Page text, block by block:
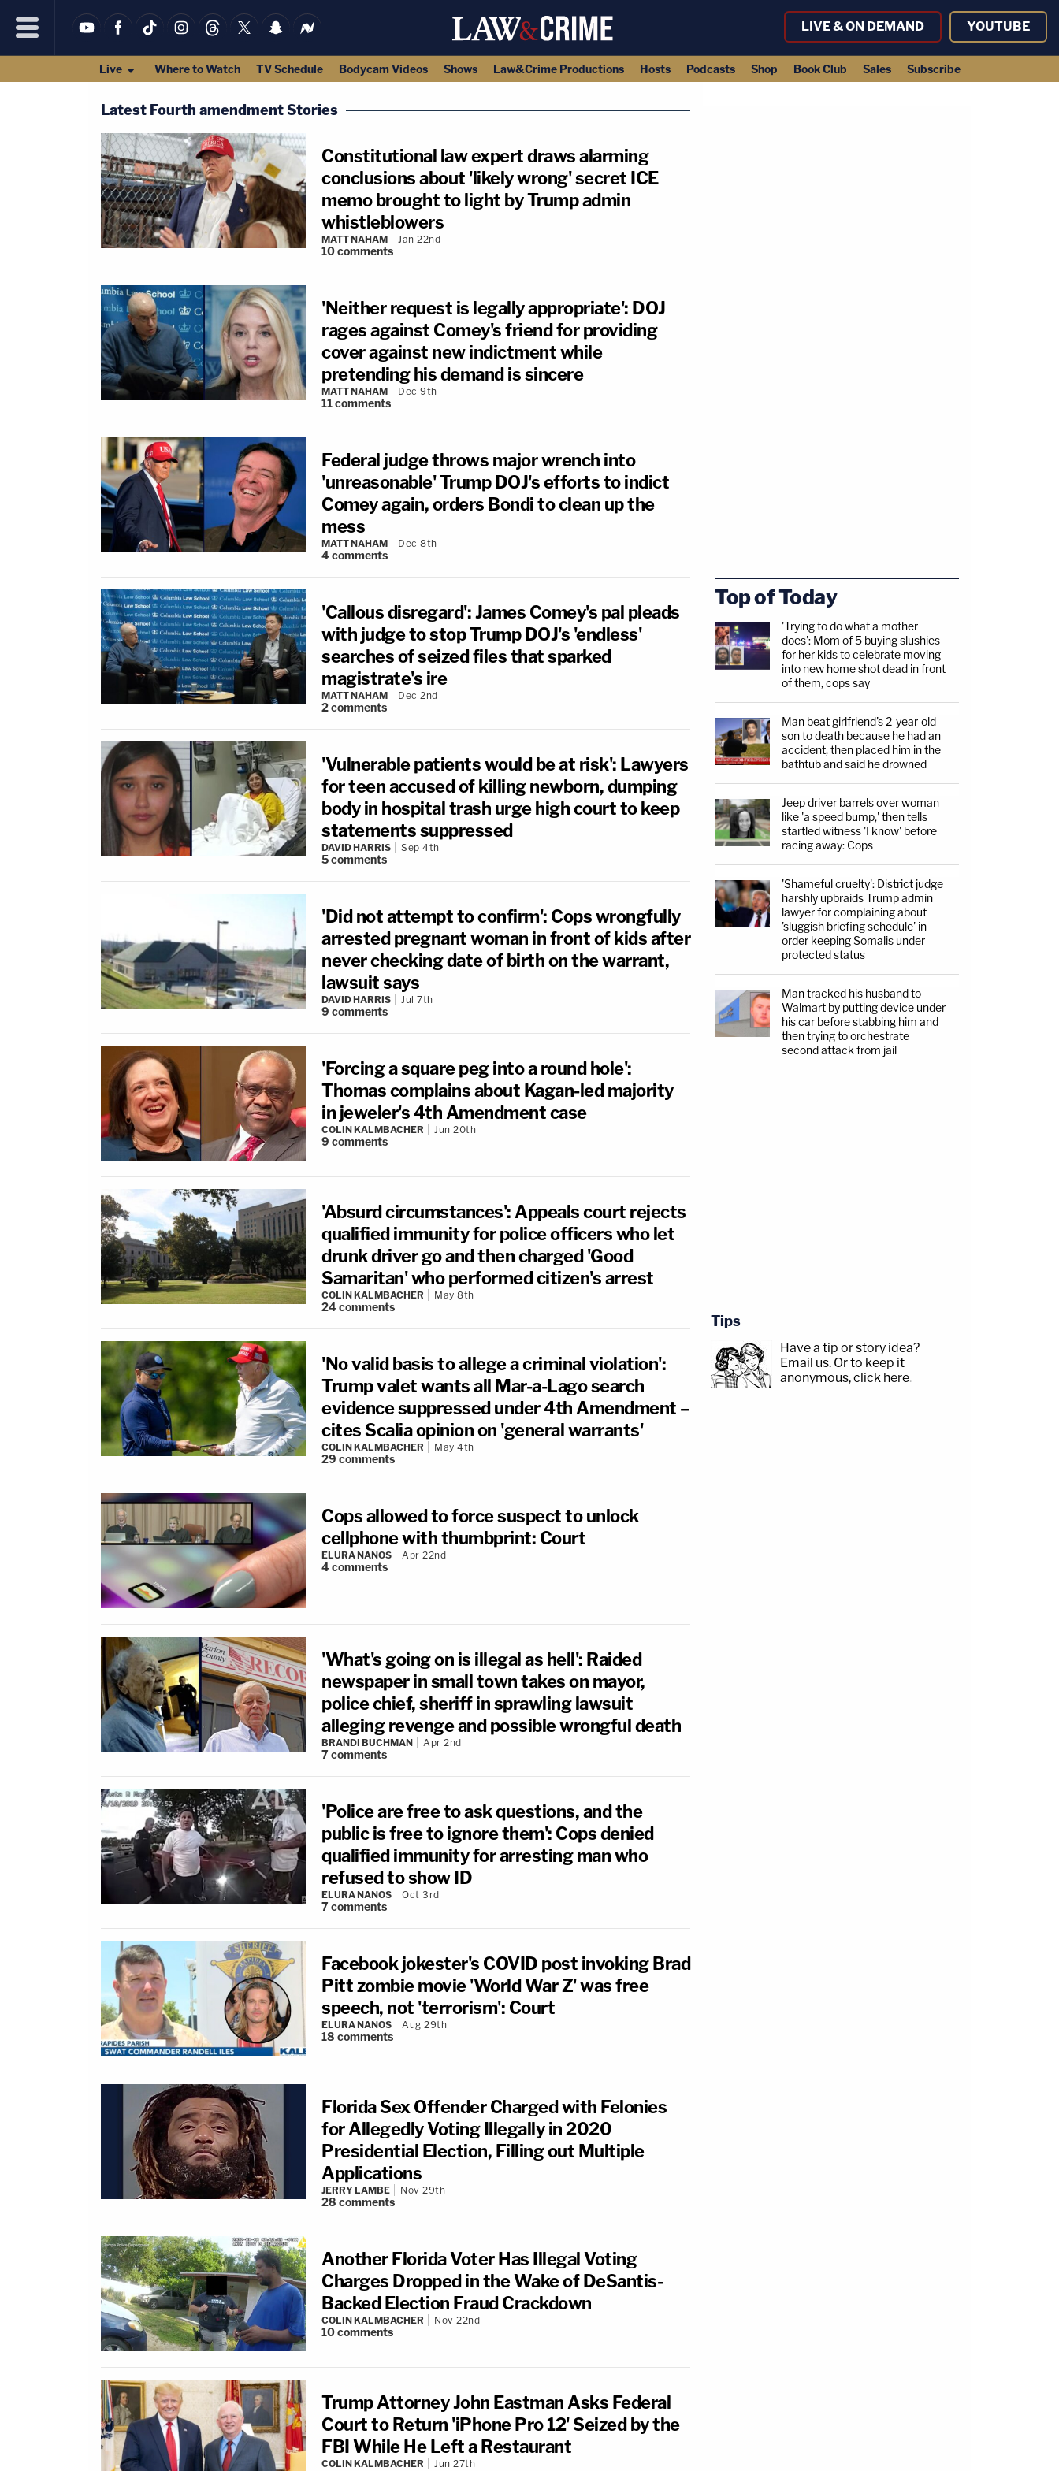
LIVE & ON DEMAND YOUTUBE
Live Where to Watch TV Schedule Bodycam Videos Shows Law&Crime Productions Hosts Podcasts Shop Book Club Sales Subscribe
Latest Fourth amendment Stories
Constitutional law expert draws alarming
conclusions about 'likely wrong' secret ICE
memo brought to light by Trump admin
whistleblowers
MATT NAHAM Jan 22nd
10comments
'Neither request is legally appropriate': DOJ
rages against Comey's friend for providing
cover against new indictment while
pretending his demand is sincere
MATT NAHAM Dec 9th
11comments
Federal judge throws major wrench into
'unreasonable' Trump DOJ's efforts to indict
Comey again, orders Bondi to clean up the
mess
MATT NAHAM Dec 8th
4comments
'Callous disregard': James Comey's pal pleads
with judge to stop Trump DOJ's 'endless'
searches of seized files that sparked
magistrate's ire
MATT NAHAM Dec 2nd
2comments
'Vulnerable patients would be at risk': Lawyers
for teen accused of killing newborn, dumping
body in hospital trash urge high court to keep
statements suppressed
DAVID HARRIS Sep 4th
5comments
'Did not attempt to confirm': Cops wrongfully
arrested pregnant woman in front of kids after
never checking date of birth on the warrant,
lawsuit says
DAVID HARRIS Jul 7th
9 comments
'Forcing a square peg into a round hole':
Thomas complains about Kagan-led majority
in jeweler's 4th Amendment case
COLIN KALMBACHER Jun 20th
9 comments
'Absurd circumstances': Appeals court rejects
qualified immunity for police officers who let
drunk driver go and then charged 'Good
Samaritan' who performed citizen's arrest
COLIN KALMBACHER May 8th
24comments
'No valid basis to allege a criminal violation':
Trump valet wants all Mar-a-Lago search
evidence suppressed under 4th Amendment –
cites Scalia opinion on 'general warrants'
COLIN KALMBACHER May 4th
29 comments
Cops allowed to force suspect to unlock
cellphone with thumbprint: Court
ELURA NANOS Apr 22nd
4comments
'What's going on is illegal as hell': Raided
newspaper in small town takes on mayor,
police chief, sheriff in sprawling lawsuit
alleging revenge and possible wrongful death
BRANDI BUCHMAN Apr 2nd
7comments
'Police are free to ask questions, and the
public is free to ignore them': Cops denied
qualified immunity for arresting man who
refused to show ID
ELURA NANOS Oct 3rd
7comments
Facebook jokester's COVID post invoking Brad
Pitt zombie movie 'World War Z' was free
speech, not 'terrorism': Court
ELURA NANOS Aug 29th
18 comments
Florida Sex Offender Charged with Felonies
for Allegedly Voting Illegally in 2020
Presidential Election, Filling out Multiple
Applications
JERRY LAMBE Nov 29th
28 comments
Another Florida Voter Has Illegal Voting
Charges Dropped in the Wake of DeSantis-
Backed Election Fraud Crackdown
COLIN KALMBACHER Nov 22nd
10comments
Trump Attorney John Eastman Asks Federal
Court to Return 'iPhone Pro 12' Seized by the
FBI While He Left a Restaurant
COLIN KALMBACHER Jun 27th
Top of Today
'Trying to do what a mother
does': Mom of 5 buying slushies
for her kids to celebrate moving
into new home shot dead in front
of them, cops say
Man beat girlfriend's 2-year-old
son to death because he had an
accident, then placed him in the
bathtub and said he drowned
Jeep driver barrels over woman
like 'a speed bump,' then tells
startled witness 'I know' before
racing away: Cops
'Shameful cruelty': District judge
harshly upbraids Trump admin
lawyer for complaining about
'sluggish briefing schedule' in
order keeping Somalis under
protected status
Man tracked his husband to
Walmart by putting device under
his car before stabbing him and
then trying to orchestrate
second attack from jail
Tips
Have a tip or story idea?
Email us. Or to keep it
anonymous, click here.